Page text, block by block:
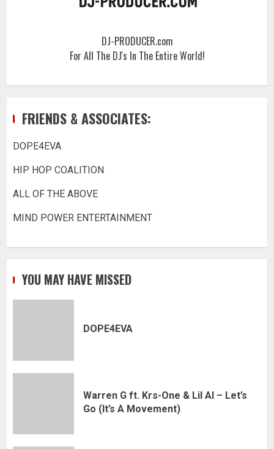
DJ-PRODUCER.com
For All The DJ's In The Entire World!
FRIENDS & ASSOCIATES:
DOPE4EVA
HIP HOP COALITION
ALL OF THE ABOVE
MIND POWER ENTERTAINMENT
YOU MAY HAVE MISSED
DOPE4EVA
Warren G ft. Krs-One & Lil Al – Let’s
Go (It’s A Movement)